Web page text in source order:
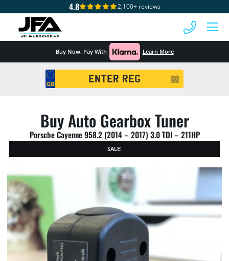
4.8 2,100+ reviews
Buy Now. Pay With Learn More
Registration
Search
GO
Buy Auto Gearbox Tuner
Porsche Cayenne 958.2 (2014 – 2017) 3.0 TDI – 211HP
SALE!